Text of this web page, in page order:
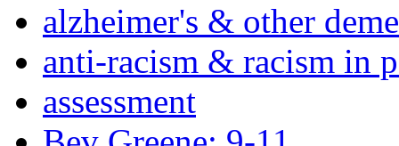
alzheimer's & other
anti-racism & racism in
assessment